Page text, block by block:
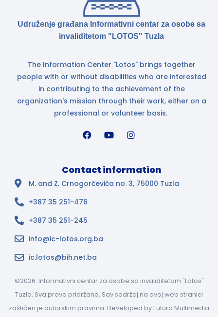
Udruženje građana Informativni centar za osobe sa
invaliditetom "LOTOS" Tuzla
The Information Center "Lotos" brings together
people with or without disabilities who are interested
in contributing to the achievement of the
organization's mission through their work, either on a
professional or volunteer basis.
Contact information
M. and Z. Crnogorčevića no. 3, 75000 Tuzla
+387 35 251-476
+387 35 251-245
info@ic-lotos.org.ba
ic.lotos@bih.net.ba
©2026. Informativni centar za osobe sa invaliditetom "Lotos"
Tuzla. Sva prava pridržana. Sav sadržaj na ovoj web stranici
zaštićen je autorskim pravima. Developed by Futura Multimedia